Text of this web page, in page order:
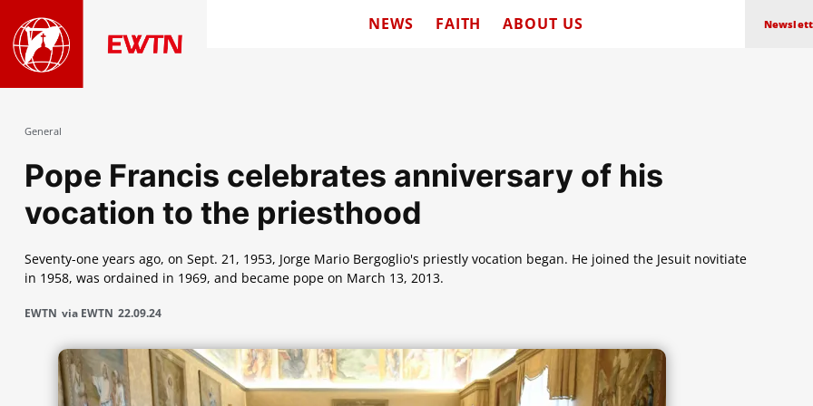
NEWS FAITH ABOUT US
General
Pope Francis celebrates anniversary of his
vocation to the priesthood
Seventy-one years ago, on Sept. 21, 1953, Jorge Mario Bergoglio's priestly vocation began. He joined the Jesuit novitiate
in 1958, was ordained in 1969, and became pope on March 13, 2013.
EWTN via EWTN 22.09.24